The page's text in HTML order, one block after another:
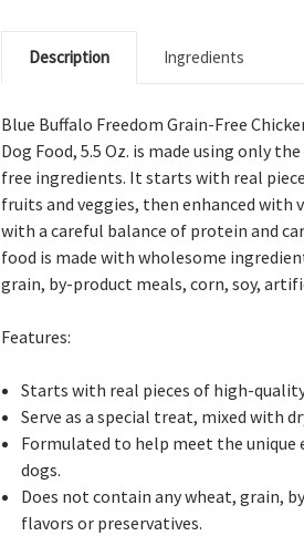
Description Ingredients
Blue Buffalo Freedom Grain-Free
Dog Food, 5.5 Oz. is made using only
free ingredients. It starts with real
fruits and veggies, then enhanced with
with a careful balance of protein and
food is made with wholesome
grain, by-product meals, corn, soy,
Features:
Starts with real pieces of high-
Serve as a special treat, mixed with
Formulated to help meet the unique
dogs.
Does not contain any wheat, grain,
flavors or preservatives.